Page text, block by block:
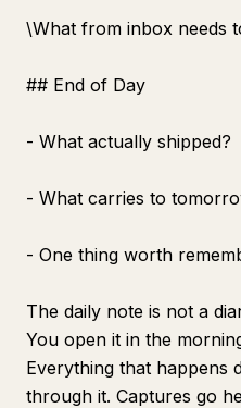
\What from inbox needs
## End of Day
- What actually shipped?
- What carries to
- One thing worth
The daily note is not a
You open it in the
Everything that happens
through it. Captures go